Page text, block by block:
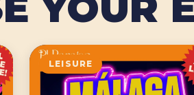
LEISURE